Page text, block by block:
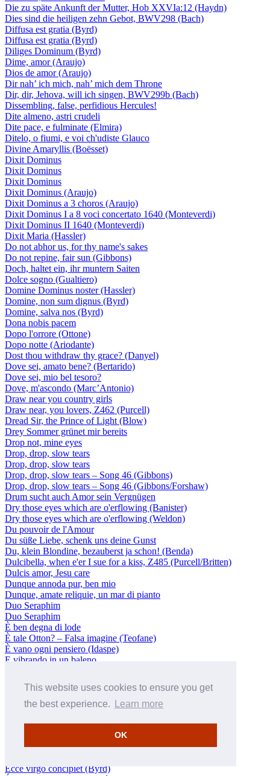
This website uses cookies to ensure you get
the best experience.
Learn more
OK
Die zu späte Ankunft der Mutter, Hob XXVIa:12 (Haydn)
Dies sind die heiligen zehn Gebot, BWV298 (Bach)
Diffusa est gratia (Byrd)
Diffusa est gratia (Byrd)
Diliges Dominum (Byrd)
Dime, amor (Araujo)
Dios de amor (Araujo)
Dir nah’ ich mich, nah’ mich dem Throne
Dir, dir, Jehova, will ich singen, BWV299b (Bach)
Dissembling, false, perfidious Hercules!
Dite almeno, astri crudeli
Dite pace, e fulminate (Elmira)
Ditelo, o fiumi, e voi ch'udiste Glauco
Divine Amaryllis (Boësset)
Dixit Dominus
Dixit Dominus
Dixit Dominus
Dixit Dominus (Araujo)
Dixit Dominus a 3 choros (Araujo)
Dixit Dominus I a 8 voci concertato 1640 (Monteverdi)
Dixit Dominus II 1640 (Monteverdi)
Dixit Maria (Hassler)
Do not abhor us, for thy name's sakes
Do not repine, fair sun (Gibbons)
Doch, haltet ein, ihr muntern Saiten
Dolce sogno (Gualtiero)
Domine Dominus noster (Hassler)
Domine, non sum dignus (Byrd)
Domine, salva nos (Byrd)
Dona nobis pacem
Dopo l'orrore (Ottone)
Dopo notte (Ariodante)
Dost thou withdraw thy grace? (Danyel)
Dove sei, amato bene? (Bertarido)
Dove sei, mio bel tesoro?
Dove, m'ascondo (Marc’Antonio)
Draw near you country girls
Draw near, you lovers, Z462 (Purcell)
Dread Sir, the Prince of Light (Blow)
Drey Sommer grünet mir bereits
Drop not, mine eyes
Drop, drop, slow tears
Drop, drop, slow tears
Drop, drop, slow tears – Song 46 (Gibbons)
Drop, drop, slow tears – Song 46 (Gibbons/Forshaw)
Drum sucht auch Amor sein Vergnügen
Dry those eyes which are o'erflowing (Banister)
Dry those eyes which are o'erflowing (Weldon)
Du pouvoir de l'Amour
Du süße Liebe, schenk uns deine Gunst
Du, klein Blondine, bezauberst ja schon! (Benda)
Dulcibella, when e'er I sue for a kiss, Z485 (Purcell/Britten)
Dulcis amor, Jesu care
Dunque annoda pur, ben mio
Dunque, amate reliquie, un mar di pianto
Duo Seraphim
Duo Seraphim
È ben degna di lode
È tale Otton? – Falsa imagine (Teofane)
È vano ogni pensiero (Idaspe)
E vibrando in un baleno
Early, O Lord, my fainting soul, Z132 (Purcell)
Ecce ascendimus (Melgás)
Ecce non dormitabit
Ecce quam bonum (Byrd)
Ecce virgo concipiet (Byrd)
Ecce virgo concipiet (Byrd)